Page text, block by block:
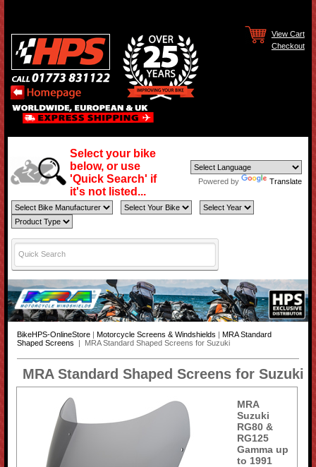
View Cart
Checkout
Select your bike
below, or use
'Quick Search' if
it's not listed...
Powered by Translate
BikeHPS-OnlineStore| Motorcycle Screens & Windshields
MRA Standard
Shaped Screens
| MRA Standard Shaped Screens for Suzuki
MRA Standard Shaped Screens for Suzuki
MRA
Suzuki
RG80 &
RG125
Gamma up
to 1991